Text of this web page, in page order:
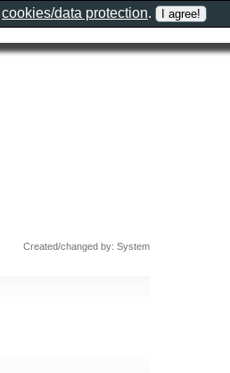
Created/changed by: System
cookies/data protection.